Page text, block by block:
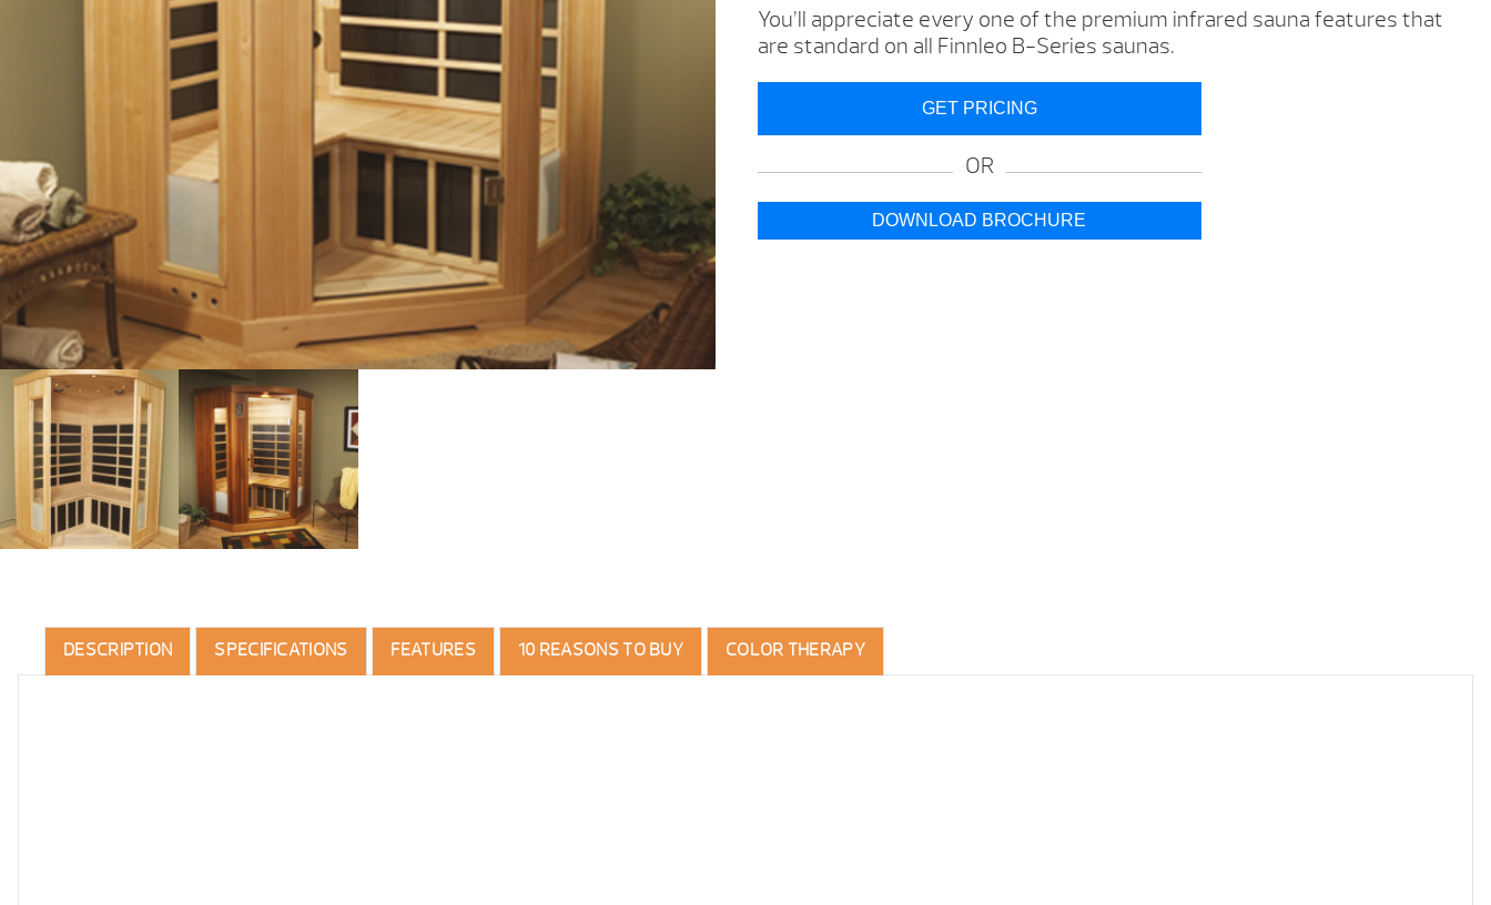
You’ll appreciate every one of the premium infrared sauna features that
are standard on all Finnleo B-Series saunas.
GET PRICING
OR
DOWNLOAD BROCHURE
DESCRIPTION SPECIFICATIONS FEATURES 10 REASONS TO BUY COLOR THERAPY